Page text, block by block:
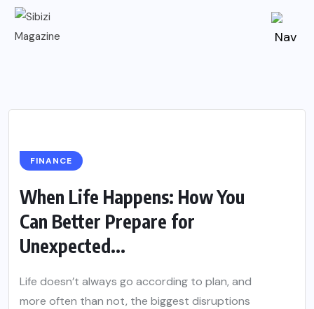
FINANCE
When Life Happens: How You
Can Better Prepare for
Unexpected...
Life doesn’t always go according to plan, and
more often than not, the biggest disruptions